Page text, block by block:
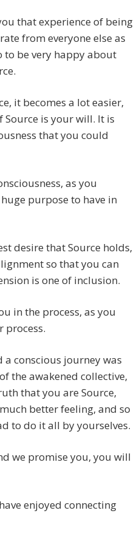
that experience of being
from everyone else as
to be very happy about
it becomes a lot easier,
is your will. It is
that you could
as you
purpose to have in
desire that Source holds,
so that you can
is one of inclusion.
in the process, as you
process.
conscious journey was
the awakened collective,
that you are Source,
better feeling, and so
to do it all by yourselves.
we promise you, you will
enjoyed connecting